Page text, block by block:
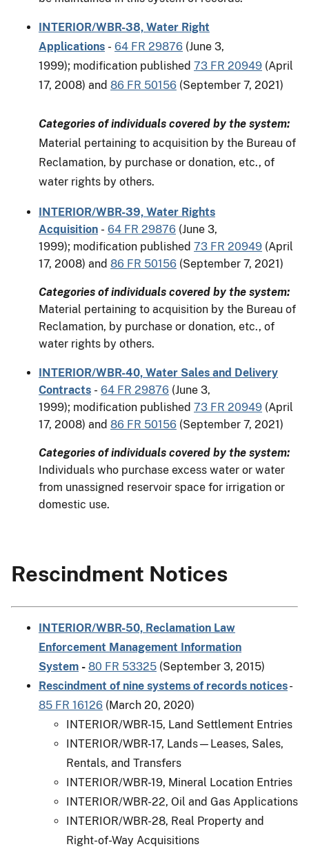
INTERIOR/WBR-38, Water Right
Applications - 64 FR 29876 (June 3,
1999); modification published 73 FR 20949 (April
17, 2008) and 86 FR 50156 (September 7, 2021)
Categories of individuals covered by the system:
Material pertaining to acquisition by the Bureau of
Reclamation, by purchase or donation, etc., of
water rights by others.
INTERIOR/WBR-39, Water Rights
Acquisition - 64 FR 29876 (June 3,
1999); modification published 73 FR 20949 (April
17, 2008) and 86 FR 50156 (September 7, 2021)
Categories of individuals covered by the system:
Material pertaining to acquisition by the Bureau of
Reclamation, by purchase or donation, etc., of
water rights by others.
INTERIOR/WBR-40, Water Sales and Delivery
Contracts - 64 FR 29876 (June 3,
1999); modification published 73 FR 20949 (April
17, 2008) and 86 FR 50156 (September 7, 2021)
Categories of individuals covered by the system:
Individuals who purchase excess water or water
from unassigned reservoir space for irrigation or
domestic use.
Rescindment Notices
INTERIOR/WBR-50, Reclamation Law
Enforcement Management Information
System - 80 FR 53325 (September 3, 2015)
Rescindment of nine systems of records notices-
85 FR 16126 (March 20, 2020)
INTERIOR/WBR-15, Land Settlement Entries
INTERIOR/WBR-17, Lands—Leases, Sales,
Rentals, and Transfers
INTERIOR/WBR-19, Mineral Location Entries
INTERIOR/WBR-22, Oil and Gas Applications
INTERIOR/WBR-28, Real Property and
Right-of-Way Acquisitions